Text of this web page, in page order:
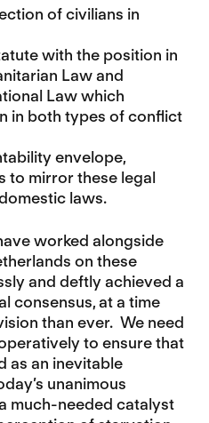
of civilians in
with the position in
Law and
Law which
in both types of conflict
envelope,
to mirror these legal
laws.
worked alongside
on these
and deftly achieved a
consensus, at a time
than ever. We need
to ensure that
as an inevitable
unanimous
much-needed catalyst